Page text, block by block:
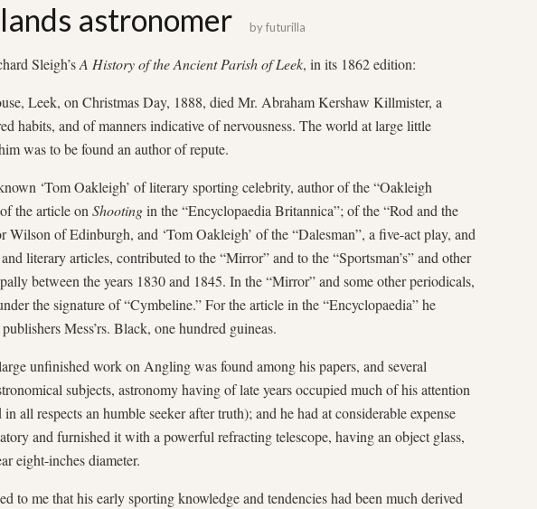
astronomer byfuturilla
Sleigh’sA History of the Ancient Parish of Leek, in its 1862 edition:
Leek, on Christmas Day, 1888, died Mr. Abraham Kershaw Killmister, a
habits, and of manners indicative of nervousness. The world at large little
was to be found an author of repute.
‘Tom Oakleigh’ of literary sporting celebrity, author of the “Oakleigh
the article on Shootingin the “Encyclopaedia Britannica”; of the “Rod and the
Wilson of Edinburgh, and ‘Tom Oakleigh’ of the “Dalesman”, a five-act play, and
literary articles, contributed to the “Mirror” and to the “Sportsman’s” and other
between the years 1830 and 1845. In the “Mirror” and some other periodicals,
the signature of “Cymbeline.” For the article in the “Encyclopaedia” he
Mess’rs. Black, one hundred guineas.
unfinished work on Angling was found among his papers, and several
subjects, astronomy having of late years occupied much of his attention
in all respects an humble seeker after truth); and he had at considerable expense
and furnished it with a powerful refracting telescope, having an object glass,
eight-inches diameter.
to me that his early sporting knowledge and tendencies had been much derived